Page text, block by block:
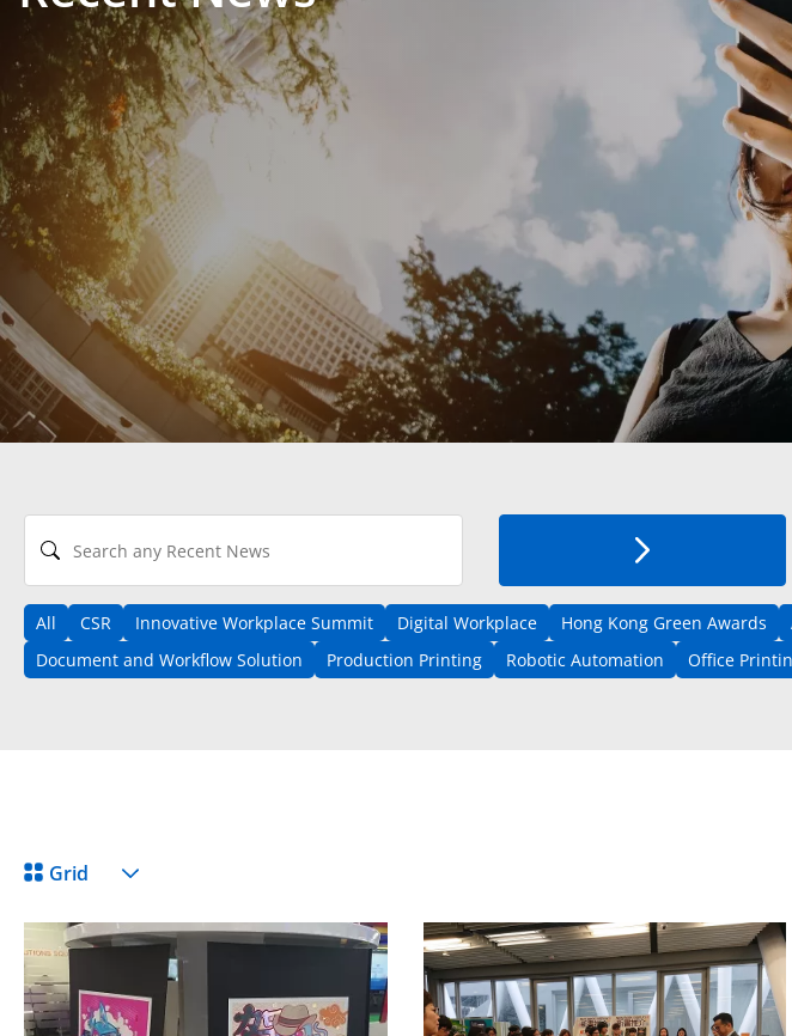
All CSR Innovative Workplace Summit Digital Workplace Hong Kong Green Awards
Document and Workflow Solution
Production Printing Robotic Automation Office
Grid